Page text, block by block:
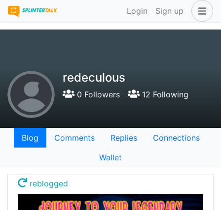
Login Sign up
redeculous
0 Followers 12 Following
Blog Comments Replies
Connections
Wallet
reblogged